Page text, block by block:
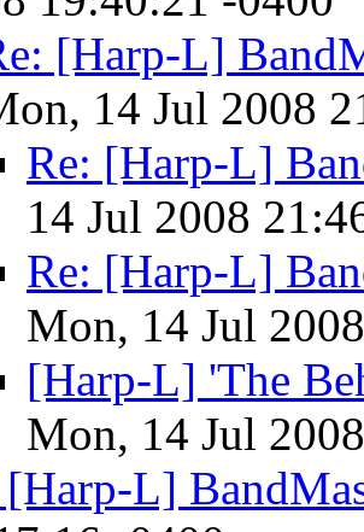
[Harp-L]
14 Jul 2008
Re: [Harp-L]
14 Jul 2008
Re: [Harp-L]
Mon, 14 Jul
[Harp-L] 'The
Mon, 14 Jul
[Harp-L]